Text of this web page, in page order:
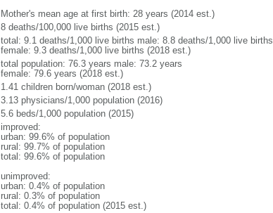
Mother's mean age at first birth: 28 years (2014 est.)
8 deaths/100,000 live births (2015 est.)
total: 9.1 deaths/1,000 live births male: 8.8 deaths/1,000 live births
female: 9.3 deaths/1,000 live births (2018 est.)
total population: 76.3 years male: 73.2 years
female: 79.6 years (2018 est.)
1.41 children born/woman (2018 est.)
3.13 physicians/1,000 population (2016)
5.6 beds/1,000 population (2015)
improved:
urban: 99.6% of population
rural: 99.7% of population
total: 99.6% of population
unimproved:
urban: 0.4% of population
rural: 0.3% of population
total: 0.4% of population (2015 est.)